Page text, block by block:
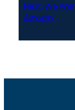
Next:We
Anyway